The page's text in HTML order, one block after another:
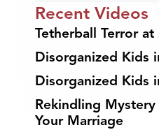
Recent Videos
Tetherball Terror at
Disorganized Kids
Disorganized Kids
Rekindling Mystery
Your Marriage